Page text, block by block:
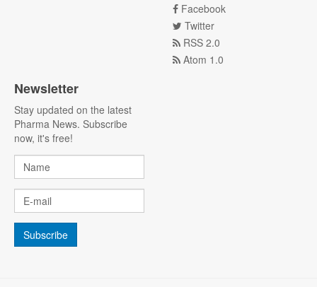
Facebook
Twitter
RSS 2.0
Atom 1.0
Newsletter
Stay updated on the latest
Pharma News. Subscribe
now, it's free!